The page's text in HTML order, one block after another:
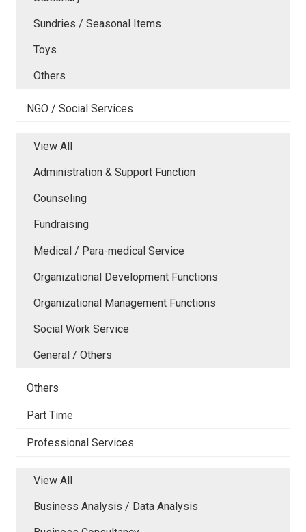
Sundries / Seasonal Items
Toys
Others
NGO / Social Services
View All
Administration & Support Function
Counseling
Fundraising
Medical / Para-medical Service
Organizational Development Functions
Organizational Management Functions
Social Work Service
General / Others
Others
Part Time
Professional Services
View All
Business Analysis / Data Analysis